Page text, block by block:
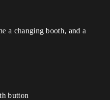
a changing booth, and a
button